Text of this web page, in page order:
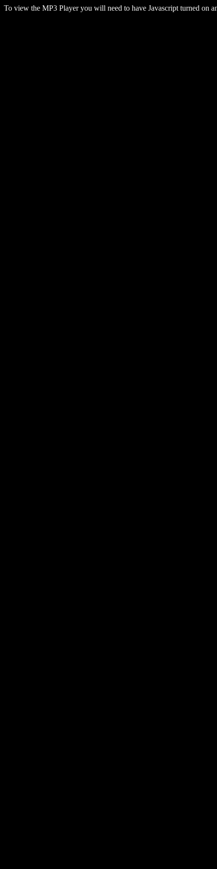
To view the MP3 Player you will need to have Javascript turned on